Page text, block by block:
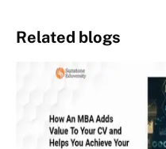
Related blogs